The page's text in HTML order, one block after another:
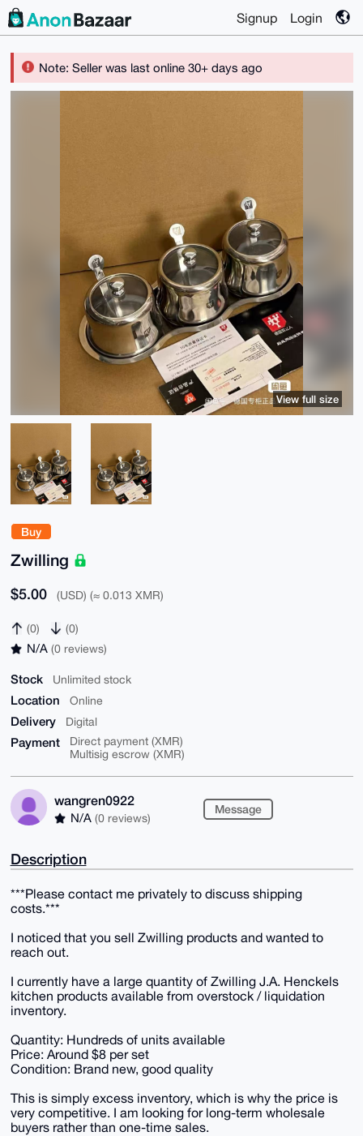
Signup Login
Note: Seller was last online 30+ days ago
Buy
Zwilling
$5.00 (USD) (≈ 0.013 XMR)
(0) (0)
N/A (0 reviews)
Stock Unlimited stock
Location Online
Delivery Digital
Payment
Direct payment (XMR)
Multisig escrow (XMR)
wangren0922
N/A (0 reviews)
Message
View full size
Description
***Please contact me privately to discuss shipping
costs.***
I noticed that you sell Zwilling products and wanted to
reach out.
I currently have a large quantity of Zwilling J.A. Henckels
kitchen products available from overstock / liquidation
inventory.
Quantity: Hundreds of units available
Price: Around $8 per set
Condition: Brand new, good quality
This is simply excess inventory, which is why the price is
very competitive. I am looking for long-term wholesale
buyers rather than one-time sales.